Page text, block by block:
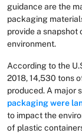
guidance are the
packaging
provide a
environment.
According to the
2018, 14,530 tons
produced. A major
packaging were
to impact the
of plastic